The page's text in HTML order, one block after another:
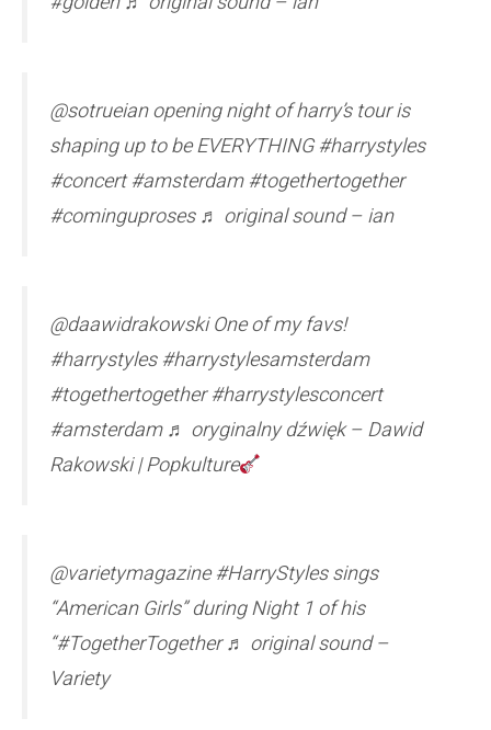
@sotrueian opening night of harry’s tour is
shaping up to be EVERYTHING #harrystyles
#concert #amsterdam #togethertogether
#cominguproses ♬ original sound – ian
@daawidrakowski One of my favs!
#harrystyles #harrystylesamsterdam
#togethertogether #harrystylesconcert
#amsterdam ♬ oryginalny dźwięk – Dawid
Rakowski | Popkulture
@varietymagazine #HarryStyles sings
“American Girls” during Night 1 of his
“#TogetherTogether ♬ original sound –
Variety